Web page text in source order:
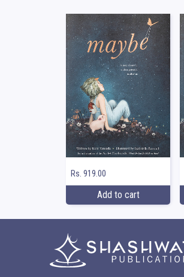
Rs. 919.00
Add to cart